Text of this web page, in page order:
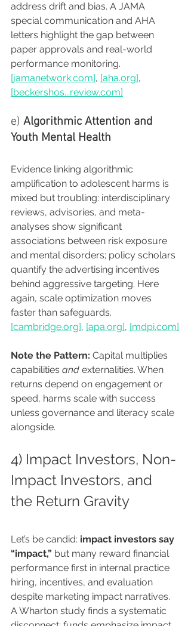
address drift and bias. A JAMA
special communication and AHA
letters highlight the gap between
paper approvals and real-world
performance monitoring.
[jamanetwork.com], [aha.org],
[beckershos...review.com]
e) Algorithmic Attention and
Youth Mental Health
Evidence linking algorithmic
amplification to adolescent harms is
mixed but troubling: interdisciplinary
reviews, advisories, and meta-
analyses show significant
associations between risk exposure
and mental disorders; policy scholars
quantify the advertising incentives
behind aggressive targeting. Here
again, scale optimization moves
faster than safeguards.
[cambridge.org], [apa.org], [mdpi.com]
Note the Pattern: Capital multiplies
capabilities and externalities. When
returns depend on engagement or
speed, harms scale with success
unless governance and literacy scale
alongside.
4) Impact Investors, Non-
Impact Investors, and
the Return Gravity
Let’s be candid: impact investors say
“impact,” but many reward financial
performance first in internal practice
hiring, incentives, and evaluation
despite marketing impact narratives.
A Wharton study finds a systematic